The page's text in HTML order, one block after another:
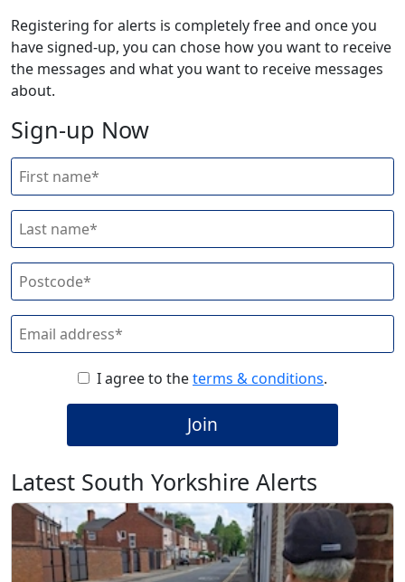
Registering for alerts is completely free and once you
have signed-up, you can chose how you want to receive
the messages and what you want to receive messages
about.
Sign-up Now
I agree to theterms & conditions.
Join
Latest South Yorkshire Alerts